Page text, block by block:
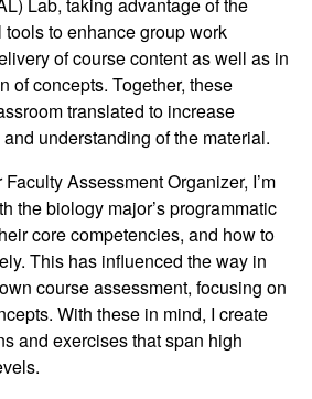
tools to enhance group work
of course content as well as in
of concepts. Together, these
translated to increase
understanding of the material.
Assessment Organizer, I’m
the biology major’s programmatic
core competencies, and how to
This has influenced the way in
course assessment, focusing on
With these in mind, I create
and exercises that span high